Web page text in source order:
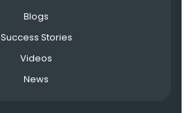
Blogs
Success Stories
Videos
News